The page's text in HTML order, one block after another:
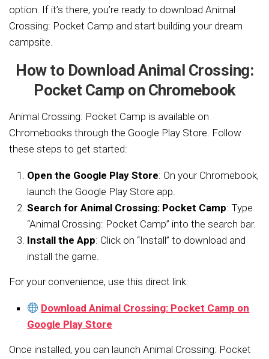
option. If it’s there, you’re ready to download Animal
Crossing: Pocket Camp and start building your dream
campsite.
How to Download Animal Crossing:
Pocket Camp on Chromebook
Animal Crossing: Pocket Camp is available on
Chromebooks through the Google Play Store. Follow
these steps to get started:
Open the Google Play Store: On your Chromebook,
launch the Google Play Store app.
Search for Animal Crossing: Pocket Camp: Type
“Animal Crossing: Pocket Camp” into the search bar.
Install the App: Click on “Install” to download and
install the game.
For your convenience, use this direct link:
Download Animal Crossing: Pocket Camp on
Google Play Store
Once installed, you can launch Animal Crossing: Pocket